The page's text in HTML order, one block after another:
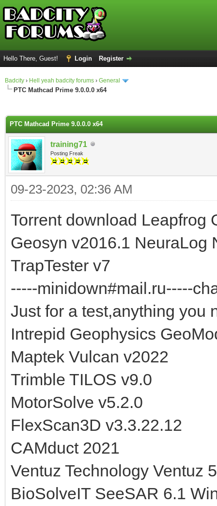
Hello There, Guest! Login Register
Badcity › Hell yeah badcity forums › General
PTC Mathcad Prime 9.0.0.0 x64
PTC Mathcad Prime 9.0.0.0 x64
training71
Posting Freak
09-23-2023, 02:36 AM
Torrent download Leapfrog
Geosyn v2016.1 NeuraLog
TrapTester v7
-----minidown#mail.ru-----
Just for a test,anything you
Intrepid Geophysics
Maptek Vulcan v2022
Trimble TILOS v9.0
MotorSolve v5.2.0
FlexScan3D v3.3.22.12
CAMduct 2021
Ventuz Technology Ventuz
BioSolveIT SeeSAR 6.1